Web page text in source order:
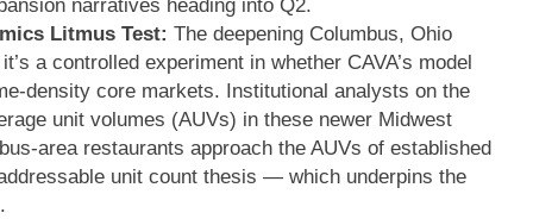
narratives heading into Q2.
Litmus Test: The deepening Columbus, Ohio
a controlled experiment in whether CAVA’s model
density core markets. Institutional analysts on the
unit volumes (AUVs) in these newer Midwest
area restaurants approach the AUVs of established
unit count thesis — which underpins the